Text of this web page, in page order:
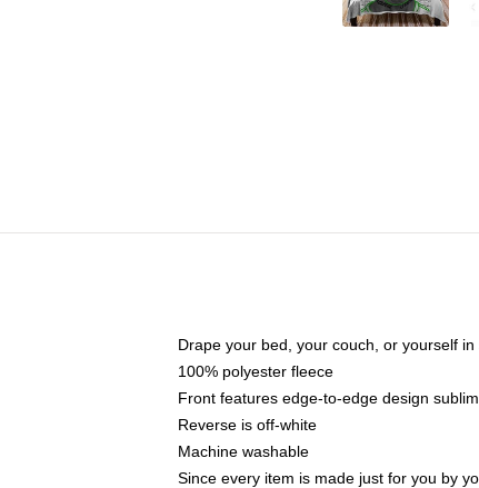
Drape your bed, your couch, or yourself
100% polyester fleece
Front features edge-to-edge design
Reverse is off-white
Machine washable
Since every item is made just for you by